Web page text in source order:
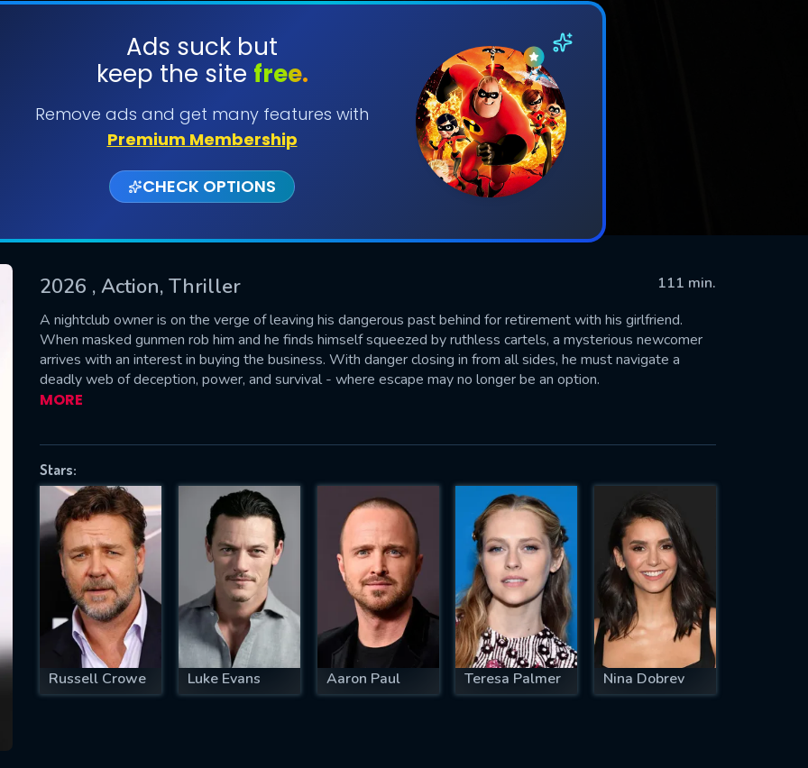
Ads suck but
keep the site free.
Remove ads and get many features with
Premium Membership
CHECK OPTIONS
2026 , Action, Thriller
111 min.
A nightclub owner is on the verge of leaving his dangerous past behind for retirement with his girlfriend.
When masked gunmen rob him and he finds himself squeezed by ruthless cartels, a mysterious newcomer
arrives with an interest in buying the business. With danger closing in from all sides, he must navigate a
deadly web of deception, power, and survival - where escape may no longer be an option.
MORE
Stars:
Russell Crowe Luke Evans Aaron Paul Teresa Palmer Nina Dobrev
SUBMIT
successfully sent. We will take a
OK
US
fill all fields.
EMAIL REQUIRED
MINIMUM 5 SYMBOLS